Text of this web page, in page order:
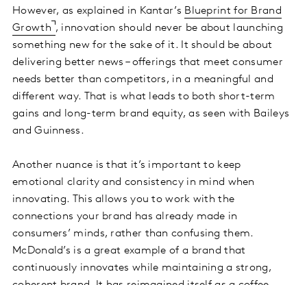
However, as explained in Kantar’s Blueprint for Brand
Growth , innovation should never be about launching
something new for the sake of it. It should be about
delivering better news – offerings that meet consumer
needs better than competitors, in a meaningful and
different way. That is what leads to both short-term
gains and long-term brand equity, as seen with Baileys
and Guinness.
Another nuance is that it’s important to keep
emotional clarity and consistency in mind when
innovating. This allows you to work with the
connections your brand has already made in
consumers’ minds, rather than confusing them.
McDonald’s is a great example of a brand that
continuously innovates while maintaining a strong,